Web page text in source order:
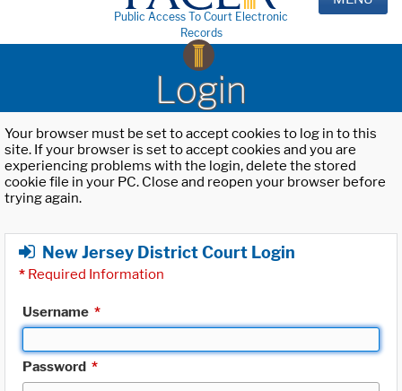
Public Access To Court Electronic
Records
Login
Your browser must be set to accept cookies to log in to this
site. If your browser is set to accept cookies and you are
experiencing problems with the login, delete the stored
cookie file in your PC. Close and reopen your browser before
trying again.
New Jersey District Court Login
* Required Information
Username *
Password *